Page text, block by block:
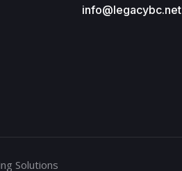
info@legacybc.net
Solutions